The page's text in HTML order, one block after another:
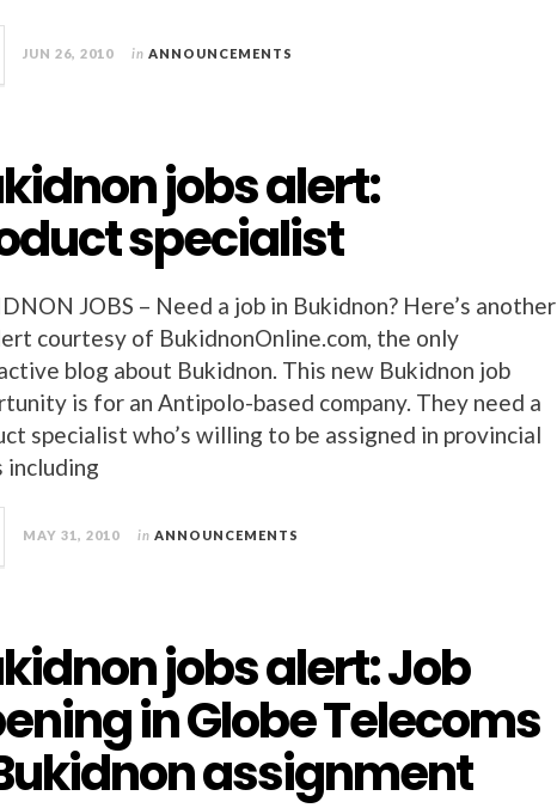
JUN 26, 2010 in ANNOUNCEMENTS
jobs alert:
specialist
JOBS – Need a job in Bukidnon? Here’s another
courtesy of BukidnonOnline.com, the only
blog about Bukidnon. This new Bukidnon job
is for an Antipolo-based company. They need a
specialist who’s willing to be assigned in provincial
including
MAY 31, 2010 in ANNOUNCEMENTS
jobs alert: Job
in Globe Telecoms
assignment